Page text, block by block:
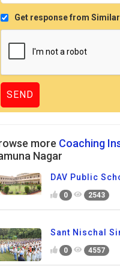
Get response from
more Coaching
Nagar
DAV Public
0 2543
Sant Nischal
0 4557